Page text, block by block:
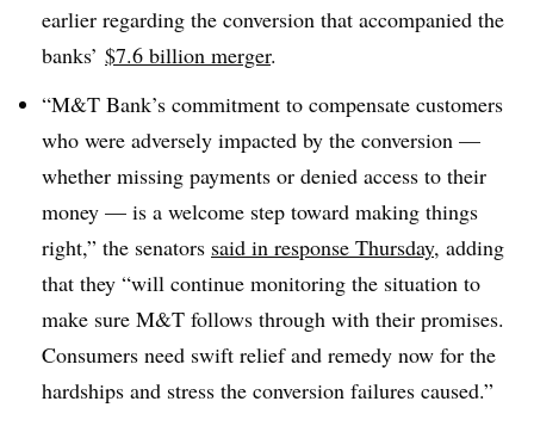
earlier regarding the conversion that accompanied the
banks’ $7.6 billion merger.
“M&T Bank’s commitment to compensate customers
who were adversely impacted by the conversion —
whether missing payments or denied access to their
money — is a welcome step toward making things
right,” the senators said in response Thursday, adding
that they “will continue monitoring the situation to
make sure M&T follows through with their promises.
Consumers need swift relief and remedy now for the
hardships and stress the conversion failures caused.”